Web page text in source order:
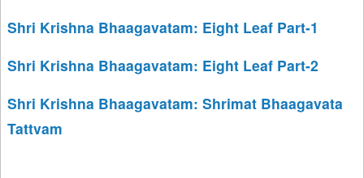
Shri Krishna Bhaagavatam: Eight Leaf Part-1
Shri Krishna Bhaagavatam: Eight Leaf Part-2
Shri Krishna Bhaagavatam: Shrimat Bhaagavata
Tattvam